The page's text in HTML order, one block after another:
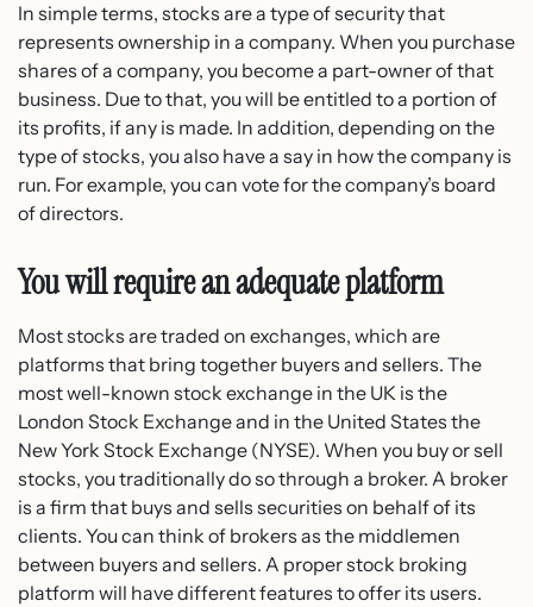
In simple terms, stocks are a type of security that
represents ownership in a company. When you purchase
shares of a company, you become a part-owner of that
business. Due to that, you will be entitled to a portion of
its profits, if any is made. In addition, depending on the
type of stocks, you also have a say in how the company is
run. For example, you can vote for the company’s board
of directors.
You will require an adequate platform
Most stocks are traded on exchanges, which are
platforms that bring together buyers and sellers. The
most well-known stock exchange in the UK is the
London Stock Exchange and in the United States the
New York Stock Exchange (NYSE). When you buy or sell
stocks, you traditionally do so through a broker. A broker
is a firm that buys and sells securities on behalf of its
clients. You can think of brokers as the middlemen
between buyers and sellers. A proper stock broking
platform will have different features to offer its users.